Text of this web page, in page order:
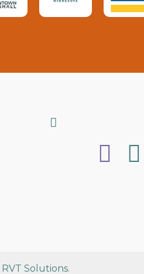
Search
RVT Solutions.